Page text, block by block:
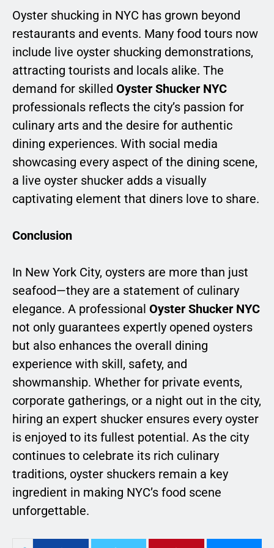
Oyster shucking in NYC has grown beyond
restaurants and events. Many food tours now
include live oyster shucking demonstrations,
attracting tourists and locals alike. The
demand for skilled Oyster Shucker NYC
professionals reflects the city’s passion for
culinary arts and the desire for authentic
dining experiences. With social media
showcasing every aspect of the dining scene,
a live oyster shucker adds a visually
captivating element that diners love to share.
Conclusion
In New York City, oysters are more than just
seafood—they are a statement of culinary
elegance. A professional Oyster Shucker NYC
not only guarantees expertly opened oysters
but also enhances the overall dining
experience with skill, safety, and
showmanship. Whether for private events,
corporate gatherings, or a night out in the city,
hiring an expert shucker ensures every oyster
is enjoyed to its fullest potential. As the city
continues to celebrate its rich culinary
traditions, oyster shuckers remain a key
ingredient in making NYC’s food scene
unforgettable.